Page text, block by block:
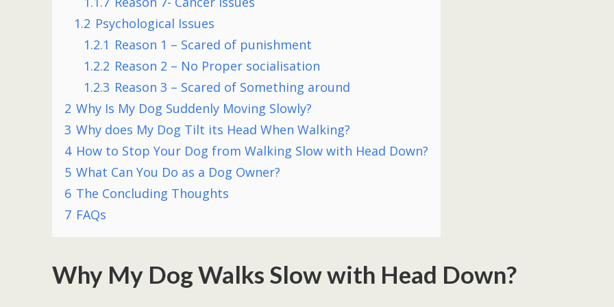
1.2 Psychological Issues
1.2.1 Reason 1 – Scared of punishment
1.2.2 Reason 2 – No Proper socialisation
1.2.3 Reason 3 – Scared of Something around
2 Why Is My Dog Suddenly Moving Slowly?
3 Why does My Dog Tilt its Head When Walking?
4 How to Stop Your Dog from Walking Slow with Head Down?
5 What Can You Do as a Dog Owner?
6 The Concluding Thoughts
7 FAQs
Why My Dog Walks Slow with Head Down?